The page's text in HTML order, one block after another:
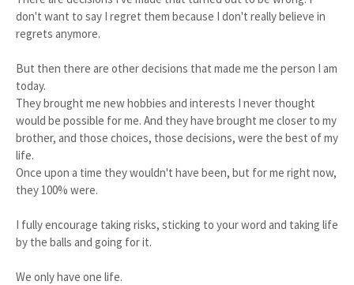
don't want to say I regret them because I don't really believe in
regrets anymore.
But then there are other decisions that made me the person I am
today.
They brought me new hobbies and interests I never thought
would be possible for me. And they have brought me closer to my
brother, and those choices, those decisions, were the best of my
life.
Once upon a time they wouldn't have been, but for me right now,
they 100% were.
I fully encourage taking risks, sticking to your word and taking life
by the balls and going for it.
We only have one life.